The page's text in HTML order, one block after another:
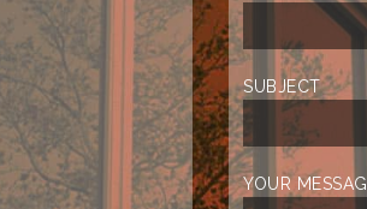
SUBJECT
YOUR